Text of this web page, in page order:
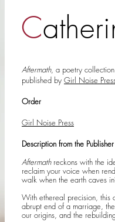
C
Aftermath, a poetry
published by Girl Noise
Order
Girl Noise Press
Description from the Publisher
Aftermathreckons with the
reclaim your voice when
walk when the earth caves
With ethereal precision, this
abrupt end of a marriage,
our origins, and the